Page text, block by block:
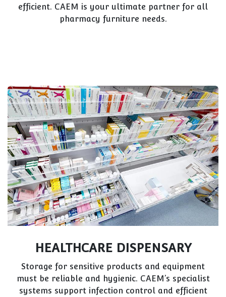
efficient. CAEM is your ultimate partner for all
pharmacy furniture needs.
HEALTHCARE DISPENSARY
Storage for sensitive products and equipment
must be reliable and hygienic. CAEM’s specialist
systems support infection control and efficient